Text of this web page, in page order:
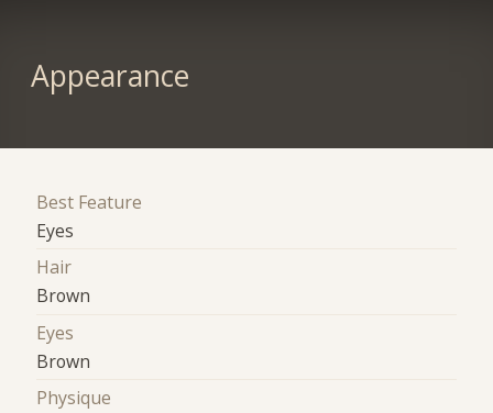
Appearance
Best Feature
Eyes
Hair
Brown
Eyes
Brown
Physique